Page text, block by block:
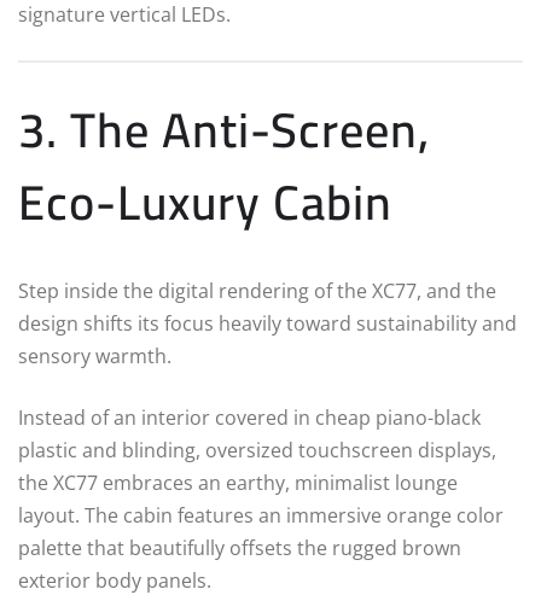
signature vertical LEDs.
3. The Anti-Screen,
Eco-Luxury Cabin
Step inside the digital rendering of the XC77, and the
design shifts its focus heavily toward sustainability and
sensory warmth.
Instead of an interior covered in cheap piano-black
plastic and blinding, oversized touchscreen displays,
the XC77 embraces an earthy, minimalist lounge
layout. The cabin features an immersive orange color
palette that beautifully offsets the rugged brown
exterior body panels.